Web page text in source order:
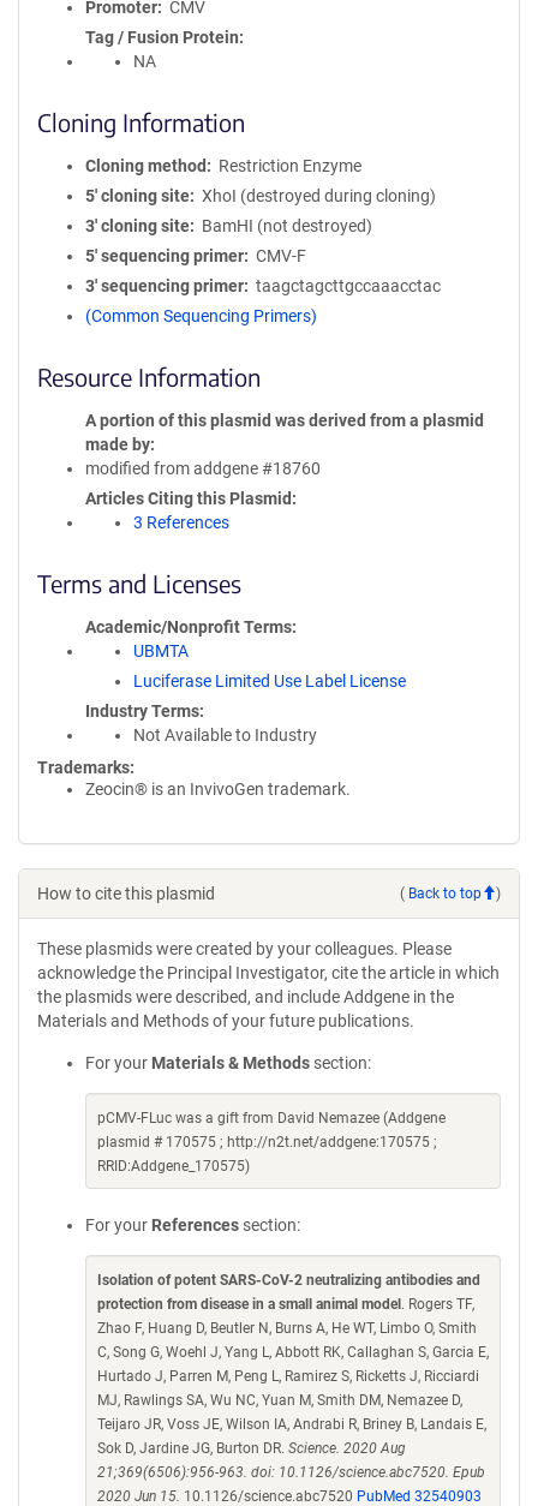
Promoter
CMV
Tag / Fusion Protein
NA
Cloning Information
Cloning method
Restriction Enzyme
5′ cloning site
XhoI (destroyed during cloning)
3′ cloning site
BamHI (not destroyed)
5′ sequencing primer
CMV-F
3′ sequencing primer
taagctagcttgccaaacctac
(Common Sequencing Primers)
Resource Information
A portion of this plasmid was derived from a plasmid
made by
modified from addgene #18760
Articles Citing this Plasmid
3 References
Terms and Licenses
Academic/Nonprofit Terms
UBMTA
Luciferase Limited Use Label License
Industry Terms
Not Available to Industry
Trademarks:
Zeocin® is an InvivoGen trademark.
How to cite this plasmid ( Back to top )
These plasmids were created by your colleagues. Please
acknowledge the Principal Investigator, cite the article in which
the plasmids were described, and include Addgene in the
Materials and Methods of your future publications.
For your Materials & Methods section:
pCMV-FLuc was a gift from David Nemazee (Addgene
plasmid # 170575 ; http://n2t.net/addgene:170575 ;
RRID:Addgene_170575)
For your References section:
Isolation of potent SARS-CoV-2 neutralizing antibodies and
protection from disease in a small animal model . Rogers TF,
Zhao F, Huang D, Beutler N, Burns A, He WT, Limbo O, Smith
C, Song G, Woehl J, Yang L, Abbott RK, Callaghan S, Garcia E,
Hurtado J, Parren M, Peng L, Ramirez S, Ricketts J, Ricciardi
MJ, Rawlings SA, Wu NC, Yuan M, Smith DM, Nemazee D,
Teijaro JR, Voss JE, Wilson IA, Andrabi R, Briney B, Landais E,
Sok D, Jardine JG, Burton DR. Science. 2020 Aug
21;369(6506):956-963. doi: 10.1126/science.abc7520. Epub
2020 Jun 15. 10.1126/science.abc7520 PubMed 32540903